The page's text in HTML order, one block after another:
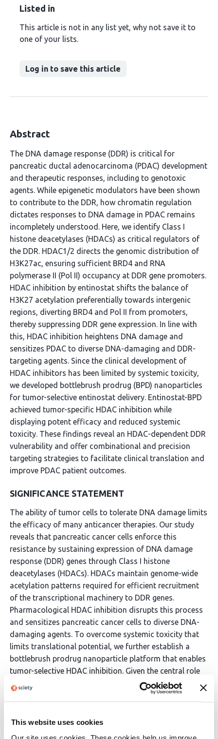
This website uses cookies
Listed in
This article is not in any list yet, why not save it to
one of your lists.
Log in to save this article
Abstract
The DNA damage response (DDR) is critical for
pancreatic ductal adenocarcinoma (PDAC) development
and therapeutic responses, including to genotoxic
agents. While epigenetic modulators have been shown
to contribute to the DDR, how chromatin regulation
dictates responses to DNA damage in PDAC remains
incompletely understood. Here, we identify Class I
histone deacetylases (HDACs) as critical regulators of
the DDR. HDAC1/2 directs the genomic distribution of
H3K27ac, ensuring sufficient BRD4 and RNA
polymerase II (Pol II) occupancy at DDR gene promoters.
HDAC inhibition by entinostat shifts the balance of
H3K27 acetylation preferentially towards intergenic
regions, diverting BRD4 and Pol II from promoters,
thereby suppressing DDR gene expression. In line with
this, HDAC inhibition heightens DNA damage and
sensitizes PDAC to diverse DNA-damaging and DDR-
targeting agents. Since the clinical development of
HDAC inhibitors has been limited by systemic toxicity,
we developed bottlebrush prodrug (BPD) nanoparticles
for tumor-selective entinostat delivery. Entinostat-BPD
achieved tumor-specific HDAC inhibition while
displaying potent efficacy and reduced systemic
toxicity. These findings reveal an HDAC-dependent DDR
vulnerability and offer combinational and precision
targeting strategies to facilitate clinical translation and
improve PDAC patient outcomes.
SIGNIFICANCE STATEMENT
The ability of tumor cells to tolerate DNA damage limits
the efficacy of many anticancer therapies. Our study
reveals that pancreatic cancer cells enforce this
resistance by sustaining expression of DNA damage
response (DDR) genes through Class I histone
deacetylases (HDACs). HDACs maintain genome-wide
acetylation patterns required for efficient recruitment
of the transcriptional machinery to DDR genes.
Pharmacological HDAC inhibition disrupts this process
and sensitizes pancreatic cancer cells to diverse DNA-
damaging agents. To overcome systemic toxicity that
limits translational potential, we further establish a
bottlebrush prodrug nanoparticle platform that enables
tumor-selective HDAC inhibition. Given the central role
of the DDR in cancer, targeting HDAC-mediated DDR
regulation through drug combinations and precision
cancer types.